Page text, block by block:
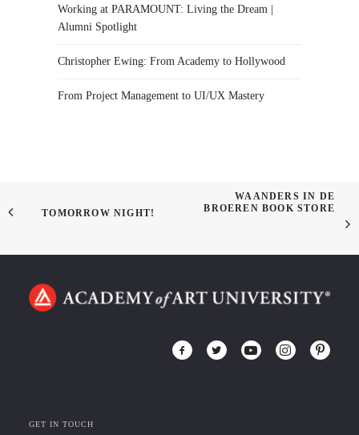
Working at PARAMOUNT: Living the Dream |
Alumni Spotlight
Christopher Ewing: From Academy to Hollywood
From Project Management to UI/UX Mastery
TOMORROW NIGHT!
WAANDERS IN DE
BROEREN BOOK STORE
GET IN TOUCH